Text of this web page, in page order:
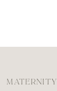
MATERNITY